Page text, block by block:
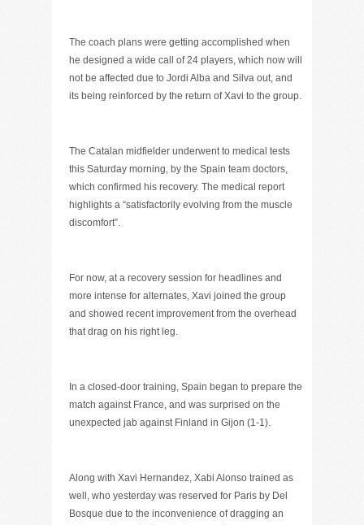
The coach plans were getting accomplished when
he designed a wide call of 24 players, which now will
not be affected due to Jordi Alba and Silva out, and
its being reinforced by the return of Xavi to the group.
The Catalan midfielder underwent to medical tests
this Saturday morning, by the Spain team doctors,
which confirmed his recovery. The medical report
highlights a “satisfactorily evolving from the muscle
discomfort”.
For now, at a recovery session for headlines and
more intense for alternates, Xavi joined the group
and showed recent improvement from the overhead
that drag on his right leg.
In a closed-door training, Spain began to prepare the
match against France, and was surprised on the
unexpected jab against Finland in Gijon (1-1).
Along with Xavi Hernandez, Xabi Alonso trained as
well, who yesterday was reserved for Paris by Del
Bosque due to the inconvenience of dragging an